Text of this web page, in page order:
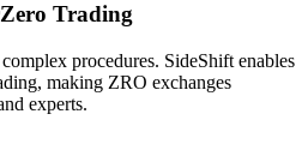
Trading
procedures. SideShift enables
making ZRO exchanges
experts.